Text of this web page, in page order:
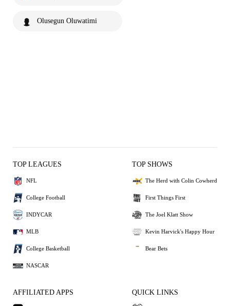
Olusegun Oluwatimi
TOP LEAGUES
NFL
College Football
INDYCAR
MLB
College Basketball
NASCAR
TOP SHOWS
The Herd with Colin Cowherd
First Things First
The Joel Klatt Show
Kevin Harvick's Happy Hour
Bear Bets
AFFILIATED APPS QUICK LINKS